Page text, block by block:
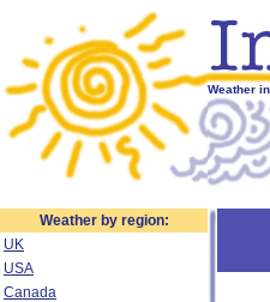
Weather
Weather by region:
UK
USA
Canada